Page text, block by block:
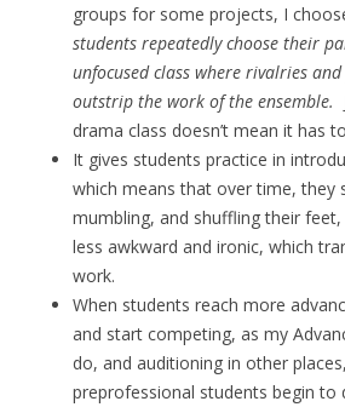
groups for some projects, I
students repeatedly choose their
unfocused class where rivalries
outstrip the work of the ensemble.
drama class doesn’t mean it has
It gives students practice in
which means that over time, they
mumbling, and shuffling their
less awkward and ironic, which
work.
When students reach more
and start competing, as my
do, and auditioning in other
preprofessional students begin to